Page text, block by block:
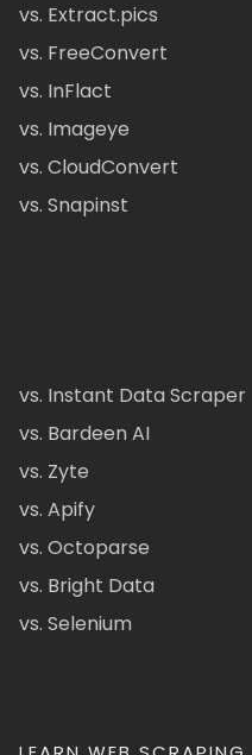
vs. Extract.pics
vs. FreeConvert
vs. InFlact
vs. Imageye
vs. CloudConvert
vs. Snapinst
vs. Instant Data Scraper
vs. Bardeen AI
vs. Zyte
vs. Apify
vs. Octoparse
vs. Bright Data
vs. Selenium